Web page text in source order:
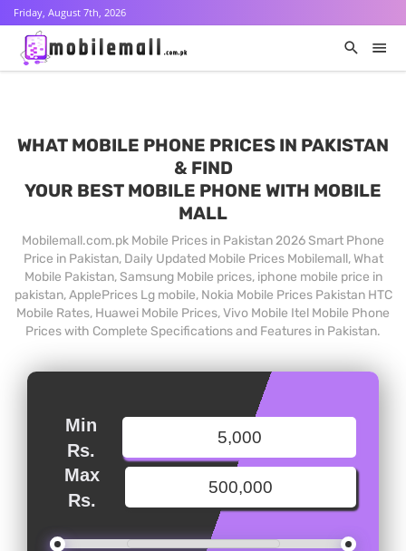
Friday, August 7th, 2026
WHAT MOBILE PHONE PRICES IN PAKISTAN
& FIND
YOUR BEST MOBILE PHONE WITH MOBILE
MALL
Mobilemall.com.pk Mobile Prices in Pakistan 2026 Smart Phone
Price in Pakistan, Daily Updated Mobile Prices Mobilemall, What
Mobile Pakistan, Samsung Mobile prices, iphone mobile price in
pakistan, ApplePrices Lg mobile, Nokia Mobile Prices Pakistan HTC
Mobile Rates, Huawei Mobile Prices, Vivo Mobile Itel Mobile Phone
Prices with Complete Specifications and Features in Pakistan.
Min
Rs.
Max
Rs.